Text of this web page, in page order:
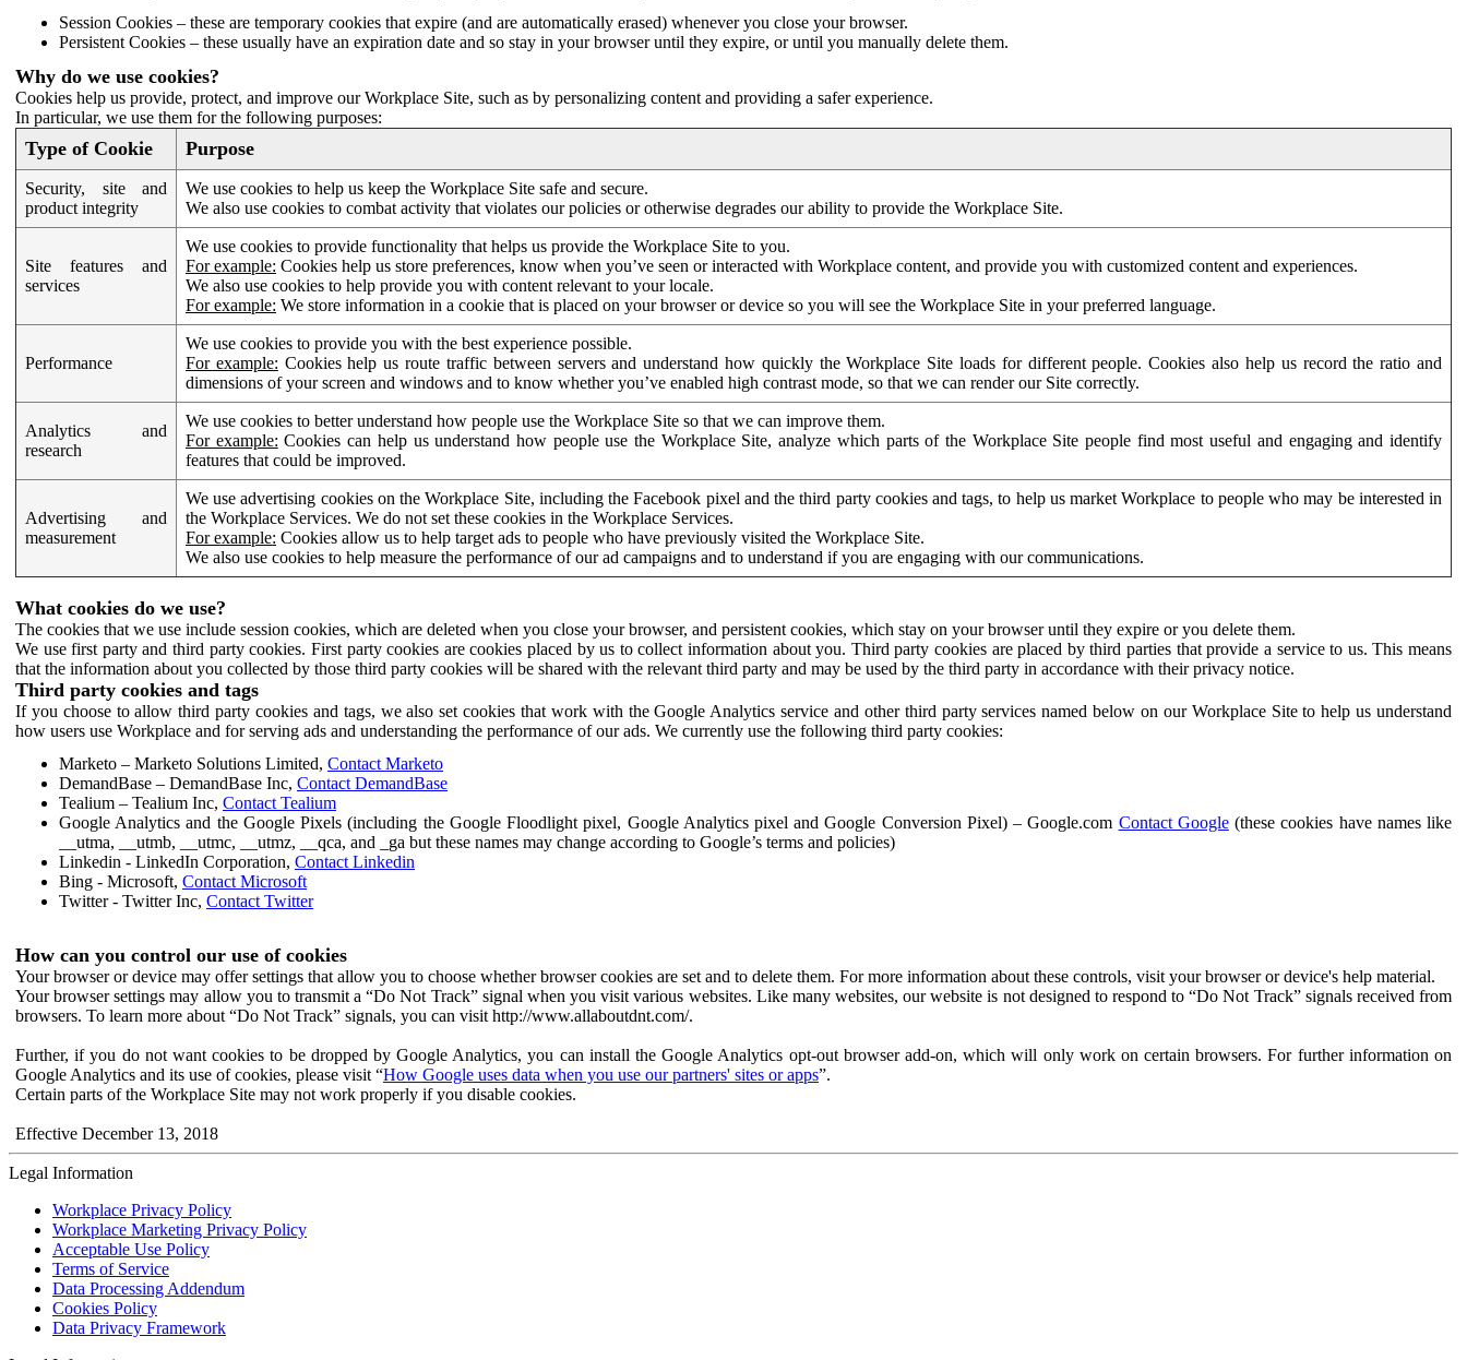
Session Cookies – these are temporary cookies that expire (and are automatically erased) whenever you close your browser.
Persistent Cookies – these usually have an expiration date and so stay in your browser until they expire, or until you manually delete them.
Why do we use cookies?
Cookies help us provide, protect, and improve our Workplace Site, such as by personalizing content and providing a safer experience.
In particular, we use them for the following purposes:
Type of Cookie Purpose
Security, site and
product integrity
We use cookies to help us keep the Workplace Site safe and secure.
We also use cookies to combat activity that violates our policies or otherwise degrades our ability to provide the Workplace Site.
Site features and
services
We use cookies to provide functionality that helps us provide the Workplace Site to you.
For example: Cookies help us store preferences, know when you’ve seen or interacted with Workplace content, and provide you with customized content and experiences.
We also use cookies to help provide you with content relevant to your locale.
For example: We store information in a cookie that is placed on your browser or device so you will see the Workplace Site in your preferred language.
Performance
We use cookies to provide you with the best experience possible.
For example: Cookies help us route traffic between servers and understand how quickly the Workplace Site loads for different people. Cookies also help us record the ratio and
dimensions of your screen and windows and to know whether you’ve enabled high contrast mode, so that we can render our Site correctly.
Analytics and
research
We use cookies to better understand how people use the Workplace Site so that we can improve them.
For example: Cookies can help us understand how people use the Workplace Site, analyze which parts of the Workplace Site people find most useful and engaging and identify
features that could be improved.
Advertising and
measurement
We use advertising cookies on the Workplace Site, including the Facebook pixel and the third party cookies and tags, to help us market Workplace to people who may be interested in
the Workplace Services. We do not set these cookies in the Workplace Services.
For example: Cookies allow us to help target ads to people who have previously visited the Workplace Site.
We also use cookies to help measure the performance of our ad campaigns and to understand if you are engaging with our communications.
What cookies do we use?
The cookies that we use include session cookies, which are deleted when you close your browser, and persistent cookies, which stay on your browser until they expire or you delete them.
We use first party and third party cookies. First party cookies are cookies placed by us to collect information about you. Third party cookies are placed by third parties that provide a service to us. This means
that the information about you collected by those third party cookies will be shared with the relevant third party and may be used by the third party in accordance with their privacy notice.
Third party cookies and tags
If you choose to allow third party cookies and tags, we also set cookies that work with the Google Analytics service and other third party services named below on our Workplace Site to help us understand
how users use Workplace and for serving ads and understanding the performance of our ads. We currently use the following third party cookies:
Marketo – Marketo Solutions Limited, Contact Marketo
DemandBase – DemandBase Inc, Contact DemandBase
Tealium – Tealium Inc, Contact Tealium
Google Analytics and the Google Pixels (including the Google Floodlight pixel, Google Analytics pixel and Google Conversion Pixel) – Google.com Contact Google(these cookies have names like
__utma, __utmb, __utmc, __utmz, __qca, and _ga but these names may change according to Google’s terms and policies)
Linkedin - LinkedIn Corporation, Contact Linkedin
Bing - Microsoft, Contact Microsoft
Twitter - Twitter Inc, Contact Twitter
How can you control our use of cookies
Your browser or device may offer settings that allow you to choose whether browser cookies are set and to delete them. For more information about these controls, visit your browser or device's help material.
Your browser settings may allow you to transmit a “Do Not Track” signal when you visit various websites. Like many websites, our website is not designed to respond to “Do Not Track” signals received from
browsers. To learn more about “Do Not Track” signals, you can visit http://www.allaboutdnt.com/.
Further, if you do not want cookies to be dropped by Google Analytics, you can install the Google Analytics opt-out browser add-on, which will only work on certain browsers. For further information on
Google Analytics and its use of cookies, please visit “How Google uses data when you use our partners' sites or apps”.
Certain parts of the Workplace Site may not work properly if you disable cookies.
Effective December 13, 2018
Legal Information
Workplace Privacy Policy
Workplace Marketing Privacy Policy
Acceptable Use Policy
Terms of Service
Data Processing Addendum
Cookies Policy
Data Privacy Framework